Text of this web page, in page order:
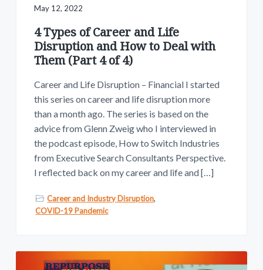
May 12, 2022
4 Types of Career and Life
Disruption and How to Deal with
Them (Part 4 of 4)
Career and Life Disruption – Financial I started
this series on career and life disruption more
than a month ago. The series is based on the
advice from Glenn Zweig who I interviewed in
the podcast episode, How to Switch Industries
from Executive Search Consultants Perspective.
I reflected back on my career and life and […]
Career and Industry Disruption,
COVID-19 Pandemic